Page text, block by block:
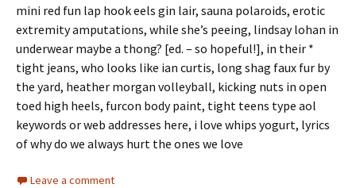
mini red fun lap hook eels gin lair, sauna polaroids, erotic
extremity amputations, while she’s peeing, lindsay lohan in
underwear maybe a thong? [ed. – so hopeful!], in their *
tight jeans, who looks like ian curtis, long shag faux fur by
the yard, heather morgan volleyball, kicking nuts in open
toed high heels, furcon body paint, tight teens type aol
keywords or web addresses here, i love whips yogurt, lyrics
of why do we always hurt the ones we love
Leave a comment